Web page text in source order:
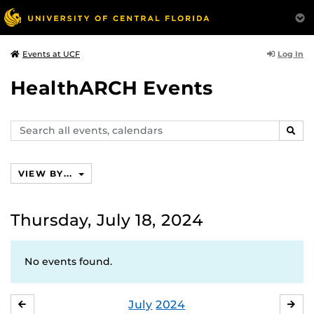
Events at UCF Log In
HealthARCH Events
Search
events,
VIEW BY...
Thursday, July 18, 2024
No events found.
July 2024